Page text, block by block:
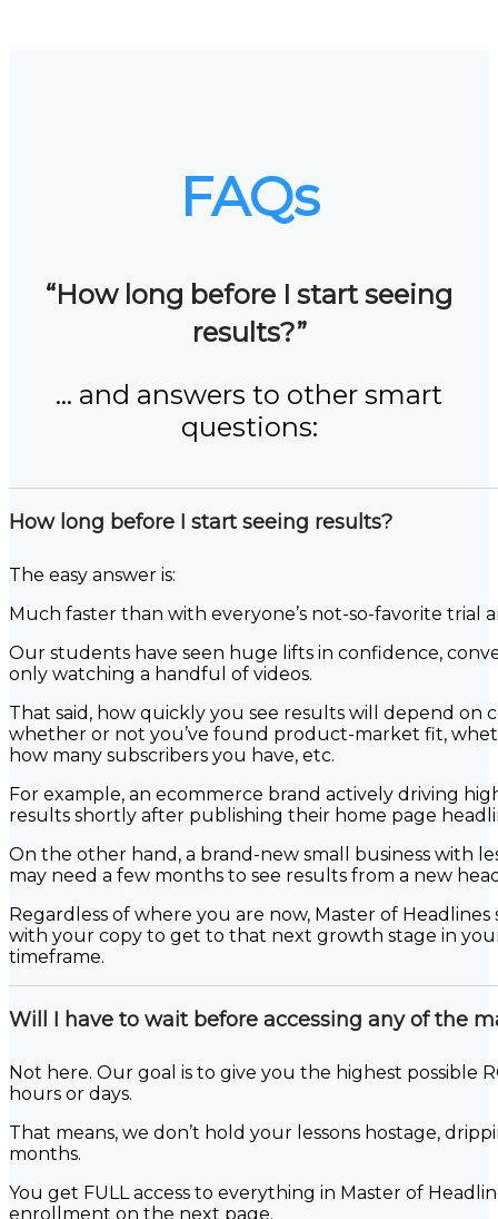
FAQs
“How long before I start seeing
results?”
… and answers to other smart
questions:
How long before I start seeing results?
The easy answer is:
Much faster than with everyone’s not-so-favorite trial
Our students have seen huge lifts in confidence,
only watching a handful of videos.
That said, how quickly you see results will depend on
whether or not you’ve found product-market fit,
how many subscribers you have, etc.
For example, an ecommerce brand actively driving
results shortly after publishing their home page
On the other hand, a brand-new small business with
may need a few months to see results from a new
Regardless of where you are now, Master of
with your copy to get to that next growth stage in
timeframe.
Will I have to wait before accessing any of the
Not here. Our goal is to give you the highest possible
hours or days.
That means, we don’t hold your lessons hostage,
months.
You get FULL access to everything in Master of
enrollment on the next page.